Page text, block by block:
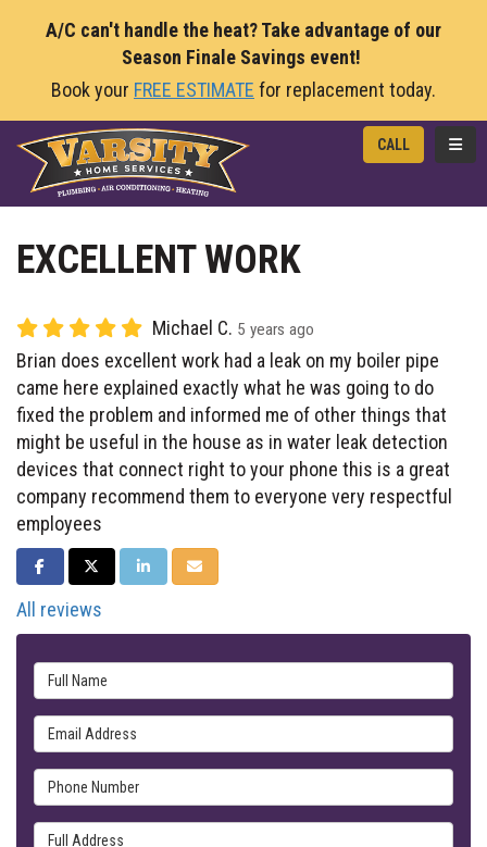
A/C can't handle the heat? Take advantage of our
Season Finale Savings event!
Book your FREE ESTIMATE for replacement today.
CALL
EXCELLENT WORK
Michael C. 5 years ago
Brian does excellent work had a leak on my boiler pipe
came here explained exactly what he was going to do
fixed the problem and informed me of other things that
might be useful in the house as in water leak detection
devices that connect right to your phone this is a great
company recommend them to everyone very respectful
employees
SHARE ON FACEBOOK
SHARE ON TWITTER
SHARE ON LINKEDIN
SHARE VIA EMAIL
All reviews
Full Name
Email Address
Phone Number
Full Address